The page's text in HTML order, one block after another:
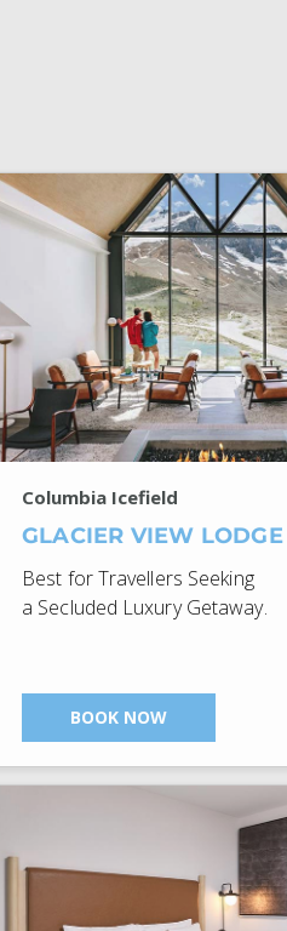
Columbia Icefield
GLACIER VIEW LODGE
Best for Travellers Seeking
a Secluded Luxury Getaway.
BOOK NOW